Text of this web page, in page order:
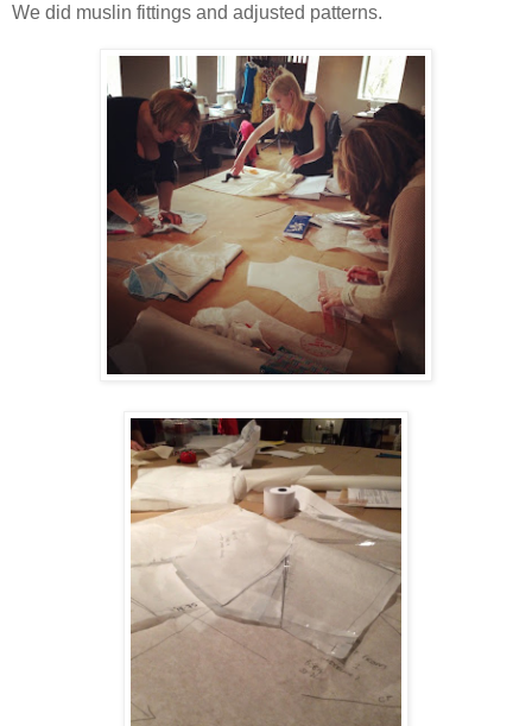
We did muslin fittings and adjusted patterns.